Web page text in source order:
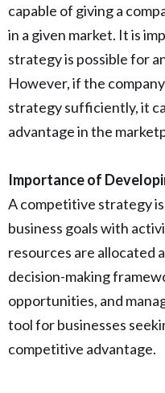
capable of giving a
in a given market. It is
strategy is possible for
However, if the
strategy sufficiently, it
advantage in the
Importance of
A competitive strategy
business goals with
resources are allocated
decision-making
opportunities, and
tool for businesses
competitive advantage.